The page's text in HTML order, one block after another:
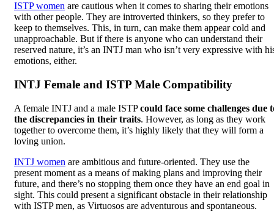
ISTP women are cautious when it comes to sharing their emotions
with other people. They are introverted thinkers, so they prefer to
keep to themselves. This, in turn, can make them appear cold and
unapproachable. But if there is anyone who can understand their
reserved nature, it’s an INTJ man who isn’t very expressive with
emotions, either.
INTJ Female and ISTP Male Compatibility
A female INTJ and a male ISTPcould face some challenges due
the discrepancies in their traits. However, as long as they work
together to overcome them, it’s highly likely that they will form a
loving union.
INTJ women are ambitious and future-oriented. They use the
present moment as a means of making plans and improving their
future, and there’s no stopping them once they have an end goal in
sight. This could present a significant obstacle in their relationship
with ISTP men, as Virtuosos are adventurous and spontaneous.